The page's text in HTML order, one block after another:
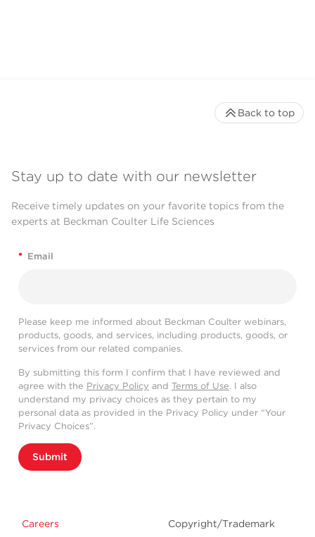
Stay up to date with our newsletter
Receive timely updates on your favorite topics from the
experts at Beckman Coulter Life Sciences
* Email
Please keep me informed about Beckman Coulter webinars,
products, goods, and services, including products, goods, or
services from our related companies.
By submitting this form I confirm that I have reviewed and
agree with the Privacy Policy and Terms of Use. I also
understand my privacy choices as they pertain to my
personal data as provided in the Privacy Policy under “Your
Privacy Choices”.
Submit
Careers Copyright/Trademark
Back to top